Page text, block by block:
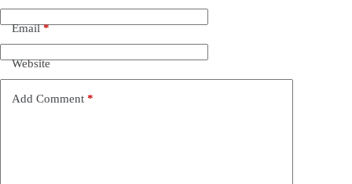
Email*
Website
Add Comment *